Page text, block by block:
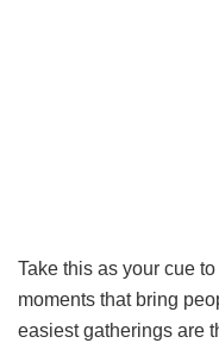
Take this as your cue
moments that bring
easiest gatherings are